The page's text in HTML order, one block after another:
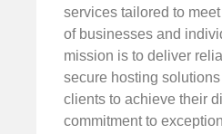
services tailored to
of businesses and
mission is to deliver
secure hosting
clients to achieve their
commitment to